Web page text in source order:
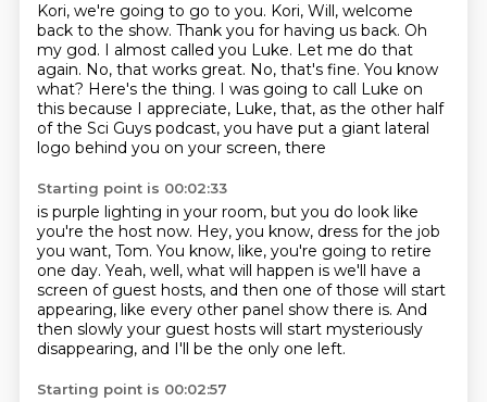
Kori, we're going to go to you. Kori, Will, welcome
back to the show. Thank you for having us back. Oh
my god. I almost called you Luke. Let me do that
again. No, that works great. No, that's fine. You know
what? Here's the thing. I was going to call Luke on
this because I appreciate, Luke, that, as the other half
of the Sci Guys podcast, you have put a giant lateral
logo behind you on your screen, there
Starting point is 00:02:33
is purple lighting in your room, but you do look like
you're the host now. Hey, you know, dress for the job
you want, Tom. You know, like, you're going to retire
one day. Yeah, well, what will happen is we'll have a
screen of guest hosts, and then one of those will start
appearing, like every other panel show there is. And
then slowly your guest hosts will start mysteriously
disappearing, and I'll be the only one left.
Starting point is 00:02:57